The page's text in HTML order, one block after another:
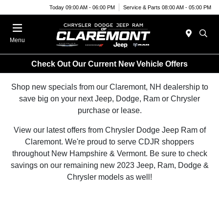
Today 09:00 AM - 06:00 PM Service & Parts 08:00 AM - 05:00 PM
Menu
Check Out Our Current New Vehicle Offers
Shop new specials from our Claremont, NH dealership to
save big on your next Jeep, Dodge, Ram or Chrysler
purchase or lease.
View our latest offers from Chrysler Dodge Jeep Ram of
Claremont. We're proud to serve CDJR shoppers
throughout New Hampshire & Vermont. Be sure to check
savings on our remaining new 2023 Jeep, Ram, Dodge &
Chrysler models as well!